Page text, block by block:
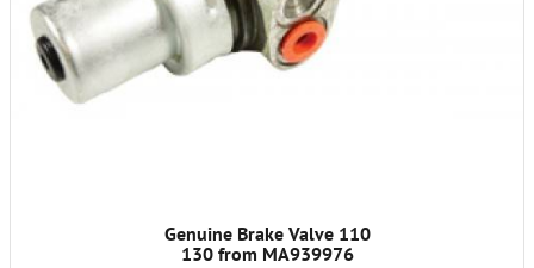
Genuine Brake Valve 110
130 from MA939976